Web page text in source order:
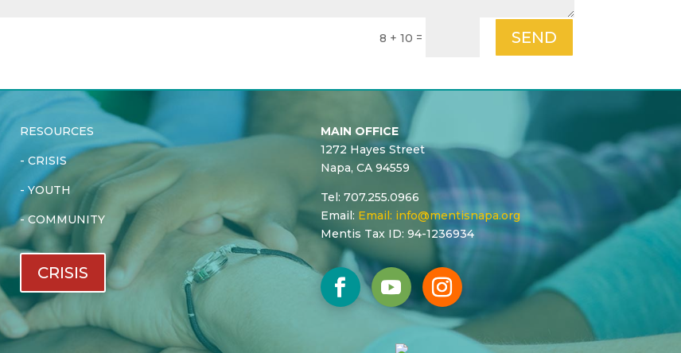
8 + 10 = SEND
RESOURCES
- CRISIS
-YOUTH
-COMMUNITY
CRISIS
MAIN OFFICE
1272 Hayes Street
Napa, CA 94559
Tel: 707.255.0966
Email: Email: info@mentisnapa.org
Mentis Tax ID: 94-1236934